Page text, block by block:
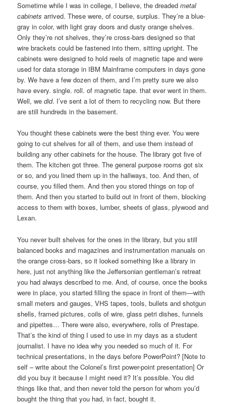
Sometime while I was in college, I believe, the dreadedmetal
cabinetsarrived. These were, of course, surplus. They’re a blue-
gray in color, with light gray doors and dusty orange shelves.
Only they’re not shelves, they’re cross-bars designed so that
wire brackets could be fastened into them, sitting upright. The
cabinets were designed to hold reels of magnetic tape and were
used for data storage in IBM Mainframe computers in days gone
by. We have a few dozen of them, and I’m pretty sure we also
have every. single. roll. of magnetic tape. that ever went in them.
Well, wedid. I’ve sent a lot of them to recycling now. But there
are still hundreds in the basement.
You thought these cabinets were the best thing ever. You were
going to cut shelves for all of them, and use them instead of
building any other cabinets for the house. The library got five of
them. The kitchen got three. The general purpose rooms got six
or so, and you lined them up in the hallways, too. And then, of
course, you filled them. And then you stored things on top of
them. And then you started to build out in front of them, blocking
access to them with boxes, lumber, sheets of glass, plywood and
Lexan.
You never built shelves for the ones in the library, but you still
balanced books and magazines and instrumentation manuals on
the orange cross-bars, so it looked something like a library in
here, just not anything like the Jeffersonian gentleman’s retreat
you had always described to me. And, of course, once the books
were in place, you started filling the space in front of them—with
small meters and gauges, VHS tapes, tools, bullets and shotgun
shells, framed pictures, coils of wire, glass petri dishes, funnels
and pipettes… There were also, everywhere, rolls of Prestape.
That’s the kind of thing I used to use in my days as a student
journalist. I have no idea why you needed so much of it. For
technical presentations, in the days before PowerPoint? [Note to
self – write about the Colonel’s first power-point presentation] Or
did you buy it because I might need it? It’s possible. You did
things like that, and then never told the person for whom you’d
bought the thing that you had, in fact, bought it.